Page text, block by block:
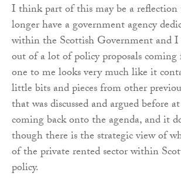
I think part of this may be a
longer have a government agency
within the Scottish Government and
out of a lot of policy proposals
one to me looks very much like it
little bits and pieces from other
that was discussed and argued before
coming back onto the agenda, and it
though there is the strategic view of
of the private rented sector within
policy.